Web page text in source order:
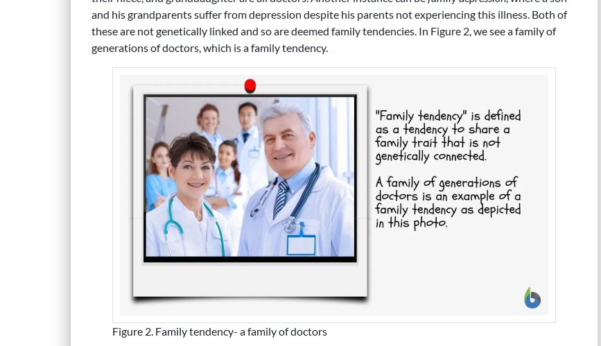
and his grandparents suffer from depression despite his parents not experiencing this illness. Both of
these are not genetically linked and so are deemed family tendencies. In Figure 2, we see a family of
generations of doctors, which is a family tendency.
Figure 2. Family tendency- a family of doctors